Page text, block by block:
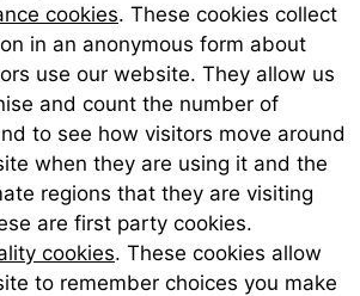
cookies. These cookies collect
in an anonymous form about
use our website. They allow us
and count the number of
to see how visitors move around
when they are using it and the
regions that they are visiting
are first party cookies.
cookies. These cookies allow
to remember choices you make